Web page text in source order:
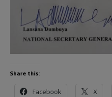
Share this:
Facebook X